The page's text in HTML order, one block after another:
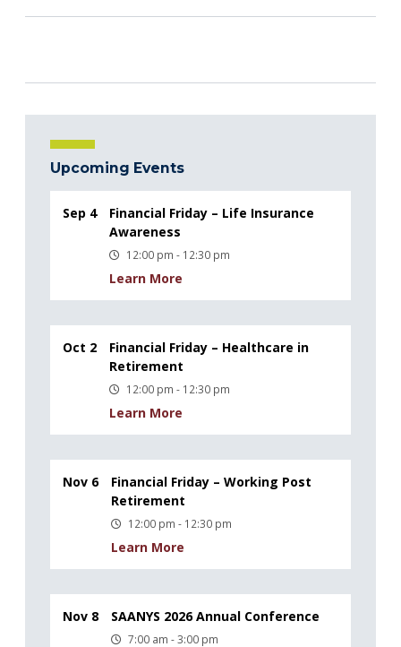
Upcoming Events
Sep 4
Financial Friday – Life Insurance
Awareness
12:00 pm - 12:30 pm
Learn More
Oct 2
Financial Friday – Healthcare in
Retirement
12:00 pm - 12:30 pm
Learn More
Nov 6
Financial Friday – Working Post
Retirement
12:00 pm - 12:30 pm
Learn More
Nov 8 SAANYS 2026 Annual Conference
7:00 am - 3:00 pm